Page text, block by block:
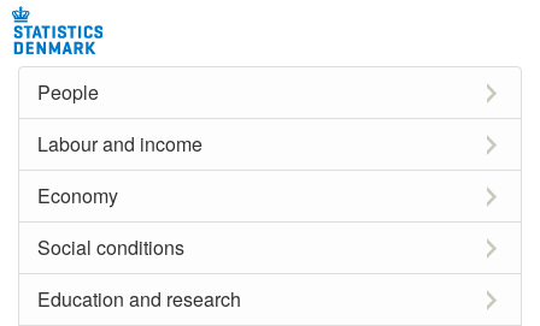
People
Labour and income
Economy
Social conditions
Education and research